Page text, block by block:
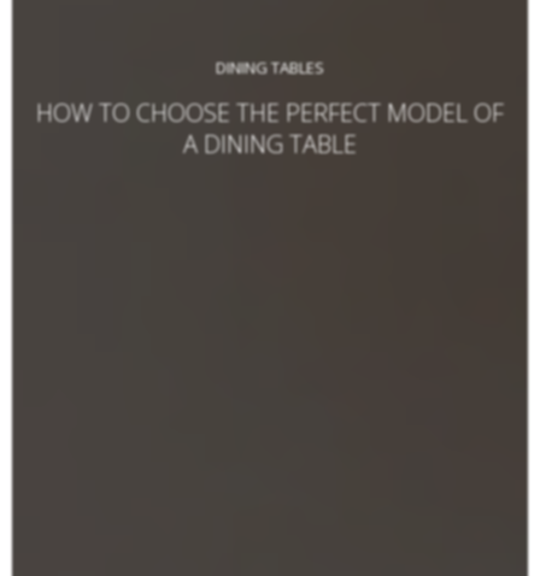
DINING TABLES
HOW TO CHOOSE THE PERFECT MODEL OF
A DINING TABLE